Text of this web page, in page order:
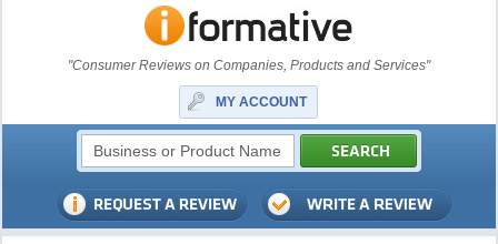
"Consumer Reviews on Companies, Products and Services"
MY ACCOUNT